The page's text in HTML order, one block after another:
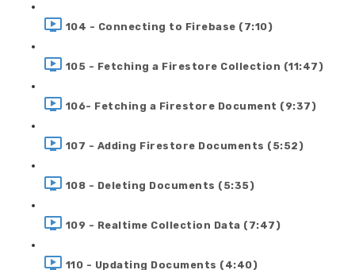
104 - Connecting to Firebase (7:10)
105 - Fetching a Firestore Collection (11:47)
106- Fetching a Firestore Document (9:37)
107 - Adding Firestore Documents (5:52)
108 - Deleting Documents (5:35)
109 - Realtime Collection Data (7:47)
110 - Updating Documents (4:40)